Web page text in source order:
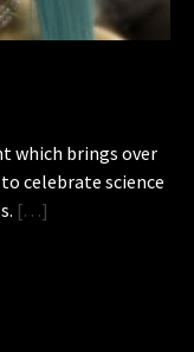
which brings over
celebrate science
[…]